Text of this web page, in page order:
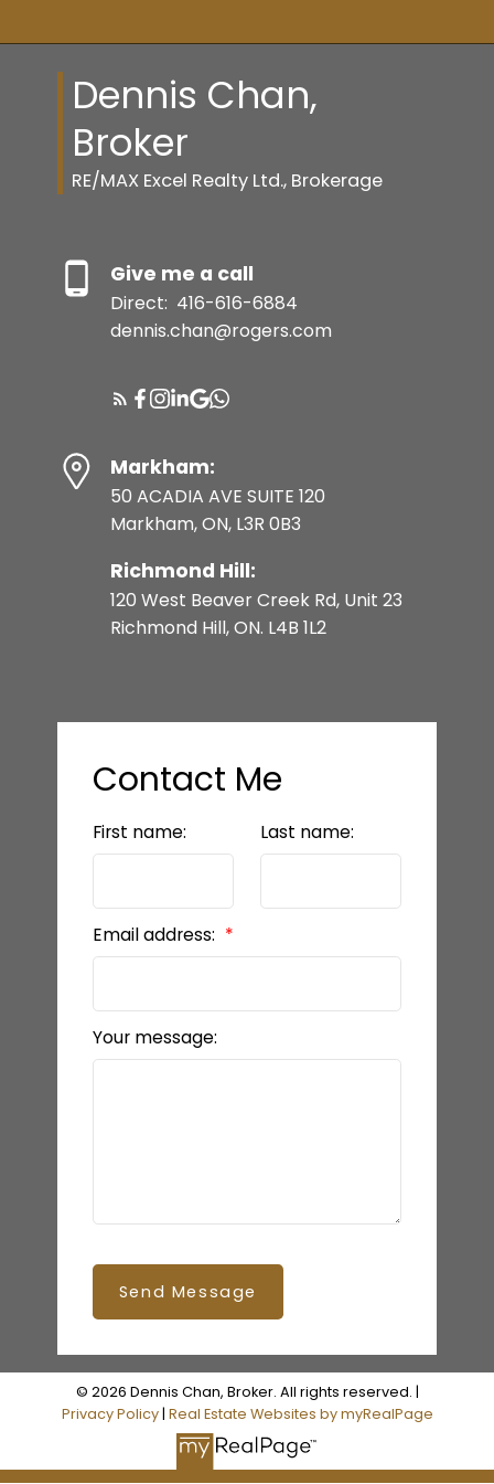
HOME EVALUATION
CALCULATOR
RE/MAX CANADA
TORONTO REGIONAL REAL
FRASER INSTITUTE - SCHOOL
REALTOR.CA (MLS)
TTC
READY TO GET
STARTED?
LET’S CONNECT
Dennis Chan,
Broker
RE/MAX Excel Realty Ltd., Brokerage
Give me a call
Direct: 416-616-6884
dennis.chan@rogers.com
Markham:
50 ACADIA AVE SUITE 120
Markham, ON, L3R 0B3
Richmond Hill:
120 West Beaver Creek Rd, Unit 23
Richmond Hill, ON. L4B 1L2
Contact Me
First name: Last name:
Email address:
Your message:
Send Message
© 2026 Dennis Chan, Broker. All rights reserved. |
Privacy Policy| Real Estate Websites by myRealPage